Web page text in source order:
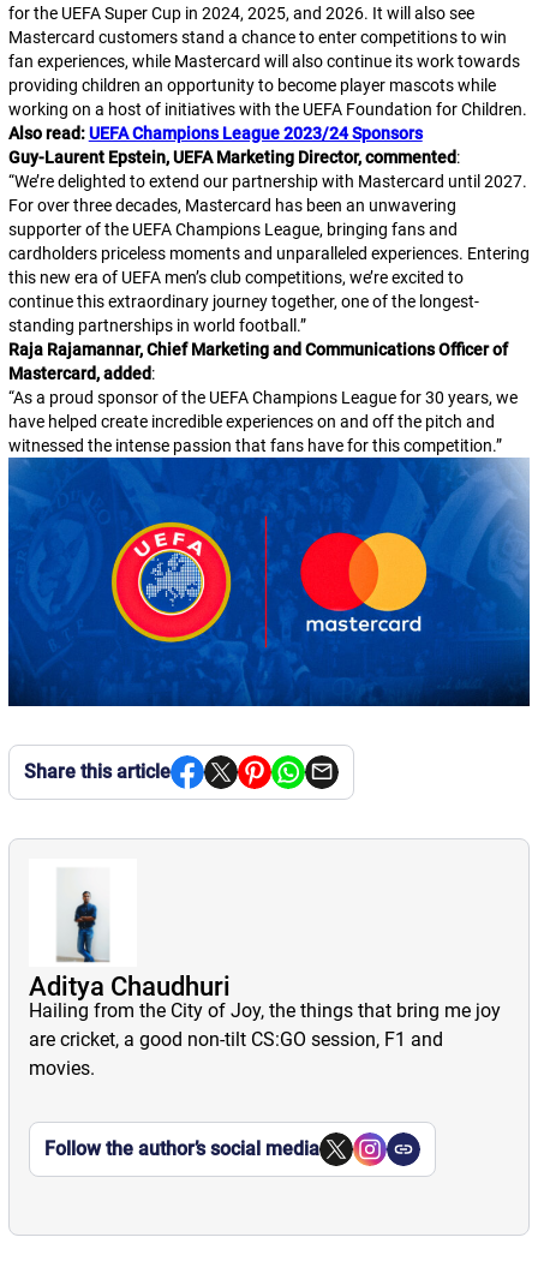
for the UEFA Super Cup in 2024, 2025, and 2026. It will also see
Mastercard customers stand a chance to enter competitions to win
fan experiences, while Mastercard will also continue its work towards
providing children an opportunity to become player mascots while
working on a host of initiatives with the UEFA Foundation for Children.
Also read:UEFA Champions League 2023/24 Sponsors
Guy-Laurent Epstein, UEFA Marketing Director, commented:
“We’re delighted to extend our partnership with Mastercard until 2027.
For over three decades, Mastercard has been an unwavering
supporter of the UEFA Champions League, bringing fans and
cardholders priceless moments and unparalleled experiences. Entering
this new era of UEFA men’s club competitions, we’re excited to
continue this extraordinary journey together, one of the longest-
standing partnerships in world football.”
Raja Rajamannar, Chief Marketing and Communications Officer of
Mastercard, added:
“As a proud sponsor of the UEFA Champions League for 30 years, we
have helped create incredible experiences on and off the pitch and
witnessed the intense passion that fans have for this competition.”
Share this article
Aditya Chaudhuri
Hailing from the City of Joy, the things that bring me joy
are cricket, a good non-tilt CS:GO session, F1 and
movies.
Follow the author’s social media